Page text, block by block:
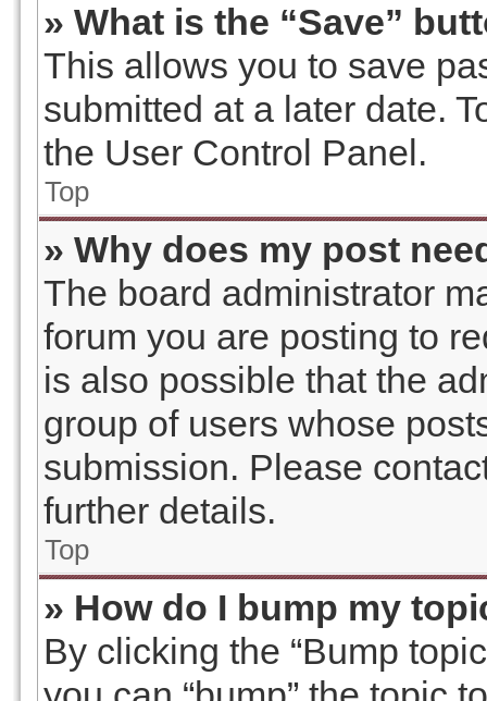
» What is the “Save”
This allows you to save
submitted at a later date.
the User Control Panel.
Top
» Why does my post
The board administrator
forum you are posting to
is also possible that the
group of users whose
submission. Please
further details.
Top
» How do I bump my
By clicking the “Bump